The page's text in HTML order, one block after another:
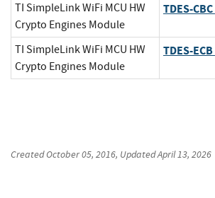
TI SimpleLink WiFi MCU HW
Crypto Engines Module
TDES-CBC
TI SimpleLink WiFi MCU HW
Crypto Engines Module
TDES-ECB
CreatedOctober 05, 2016, UpdatedApril 13, 2026